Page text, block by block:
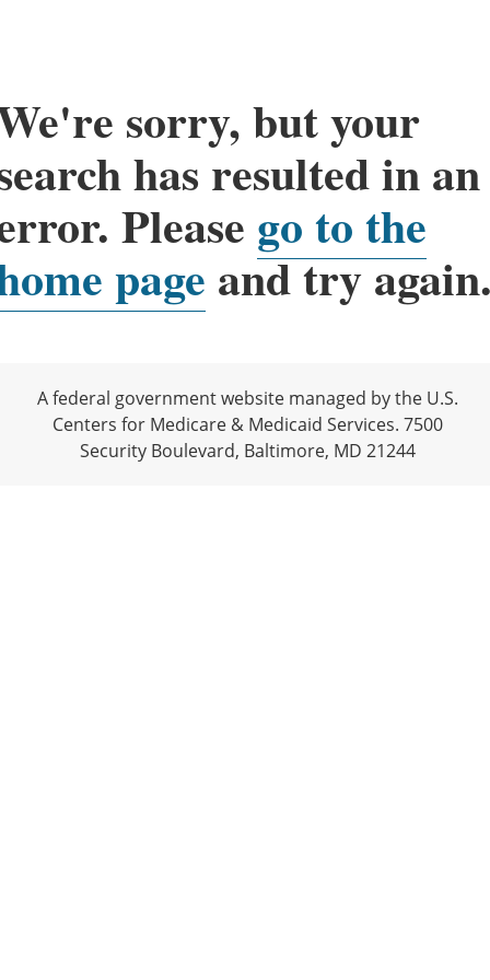
sorry, but your
has resulted in an
Please go to the
page and try
A federal government website managed by the U.S.
Centers for Medicare & Medicaid Services. 7500
Security Boulevard, Baltimore, MD 21244